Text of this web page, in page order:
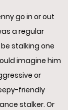
go in or out
a regular
stalking one
imagine him
or
friendly
stalker. Or